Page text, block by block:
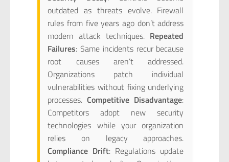
outdated as threats evolve. Firewall
rules from five years ago don’t address
modern attack techniques. Repeated
Failures: Same incidents recur because
root causes aren’t addressed.
Organizations patch individual
vulnerabilities without fixing underlying
processes.Competitive Disadvantage:
Competitors adopt new security
technologies while your organization
relies on legacy approaches.
Compliance Drift: Regulations update